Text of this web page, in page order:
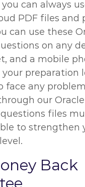
can always
PDF files and
can use these
on any
and a mobile
preparation
face any
our
files
to strengthen
Back